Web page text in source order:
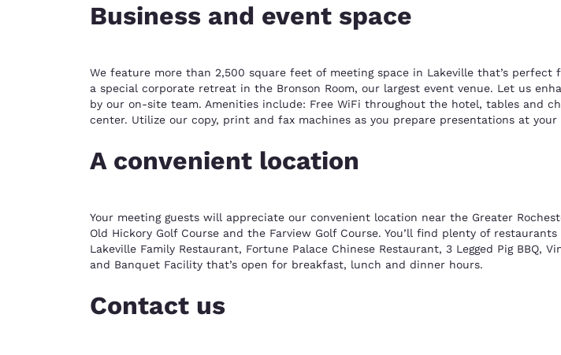
Business and event space
We feature more than 2,500 square feet of meeting space in Lakeville that’s
a special corporate retreat in the Bronson Room, our largest event venue. Let us
by our on-site team. Amenities include: Free WiFi throughout the hotel, tables and
center. Utilize our copy, print and fax machines as you prepare presentations at
A convenient location
Your meeting guests will appreciate our convenient location near the Greater
Old Hickory Golf Course and the Farview Golf Course. You’ll find plenty of
Lakeville Family Restaurant, Fortune Palace Chinese Restaurant, 3 Legged Pig BBQ,
and Banquet Facility that’s open for breakfast, lunch and dinner hours.
Contact us